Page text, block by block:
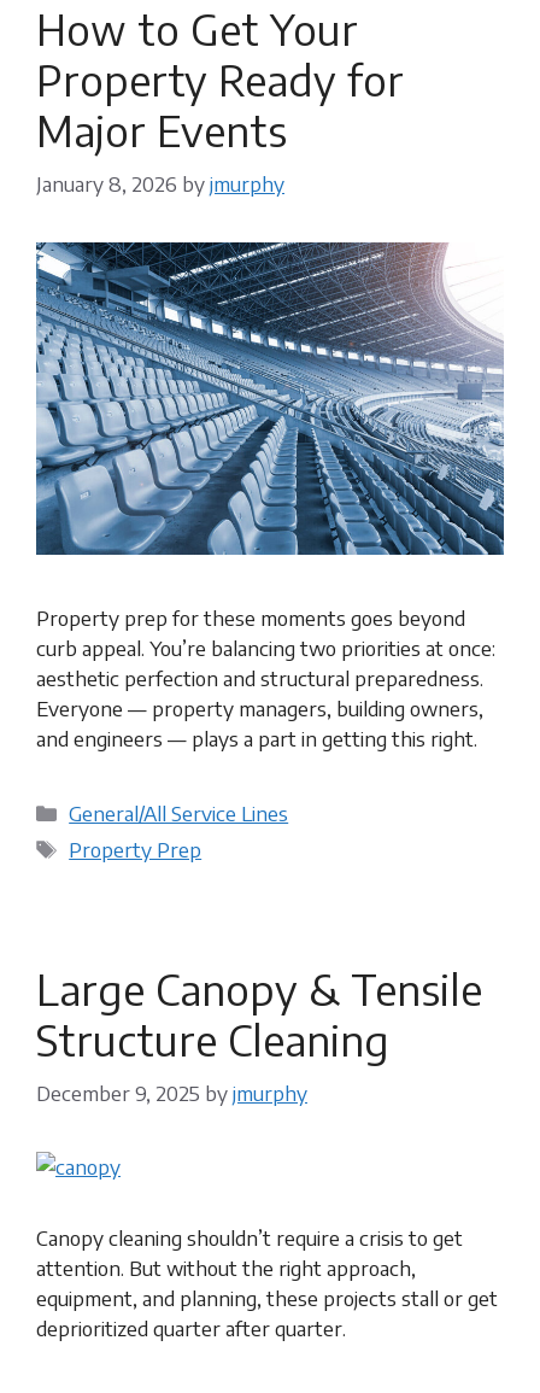
How to Get Your
Property Ready for
Major Events
January 8, 2026 byjmurphy
Property prep for these moments goes beyond
curb appeal. You’re balancing two priorities at once:
aesthetic perfection and structural preparedness.
Everyone — property managers, building owners,
and engineers — plays a part in getting this right.
Categories
General/All Service Lines
Tags
Property Prep
Large Canopy & Tensile
Structure Cleaning
December 9, 2025 byjmurphy
Canopy cleaning shouldn’t require a crisis to get
attention. But without the right approach,
equipment, and planning, these projects stall or get
deprioritized quarter after quarter.